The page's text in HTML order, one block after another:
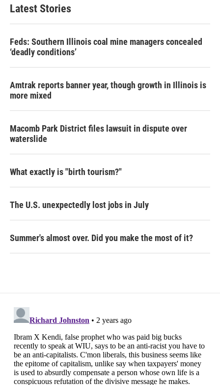
Latest Stories
Feds: Southern Illinois coal mine managers concealed
‘deadly conditions’
Amtrak reports banner year, though growth in Illinois is
more mixed
Macomb Park District files lawsuit in dispute over
waterslide
What exactly is "birth tourism?"
The U.S. unexpectedly lost jobs in July
Summer's almost over. Did you make the most of it?